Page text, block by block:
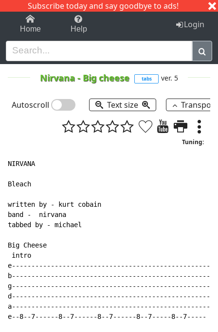
Subscribe today and say goodbye to ads!
1-9 C I J
Home Help Login
Nirvana - Big cheese tabs ver. 5
Autoscroll Text size
Tuning:
NIRVANA
Bleach
written by - kurt cobain
band -  nirvana
tabbed by - michael
Big Cheese
intro
e--8--7------8--7------8--7------8--7-----8--7-----